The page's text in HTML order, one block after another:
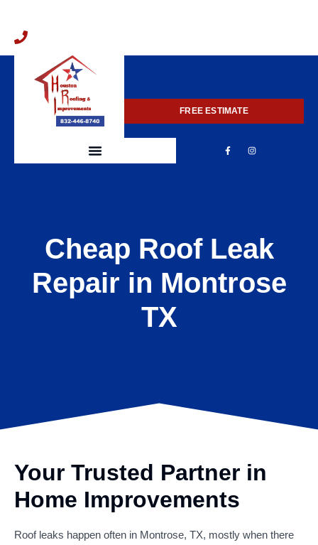
FREE ESTIMATE
Cheap Roof Leak
Repair in Montrose
TX
Your Trusted Partner in
Home Improvements
Roof leaks happen often in Montrose, TX, mostly when there